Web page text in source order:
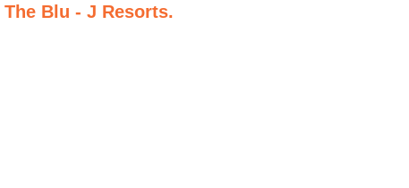
The Blu - J Resorts.